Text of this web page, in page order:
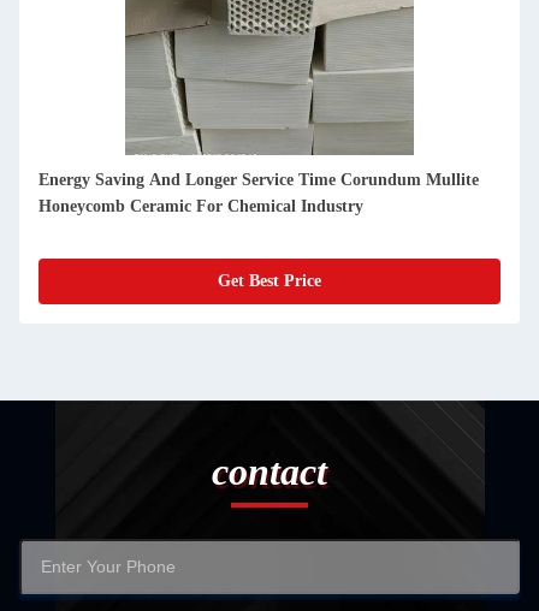
Glass Melting Furnaces Silicon Carbide Firebrick Custom
High Alumina Refractory Bricks
Get Best Price
contact